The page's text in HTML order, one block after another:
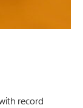
record